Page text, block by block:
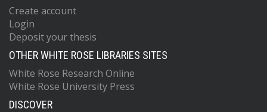
Create account
Login
Deposit your thesis
OTHER WHITE ROSE LIBRARIES SITES
White Rose Research Online
White Rose University Press
DISCOVER